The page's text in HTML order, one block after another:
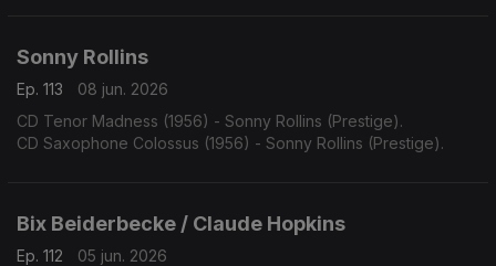
Sonny Rollins
Ep. 113
08 jun. 2026
CD Tenor Madness (1956) - Sonny Rollins (Prestige).
CD Saxophone Colossus (1956) - Sonny Rollins (Prestige).
Bix Beiderbecke / Claude Hopkins
Ep. 112
05 jun. 2026